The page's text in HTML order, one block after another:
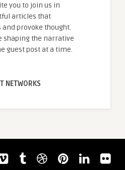
you to join us in
articles that
provoke thought.
shaping the narrative
guest post at a time.
NETWORKS